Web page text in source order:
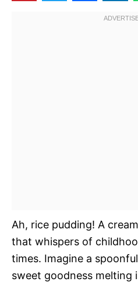
Ah, rice pudding! A
that whispers of
times. Imagine a
sweet goodness melting